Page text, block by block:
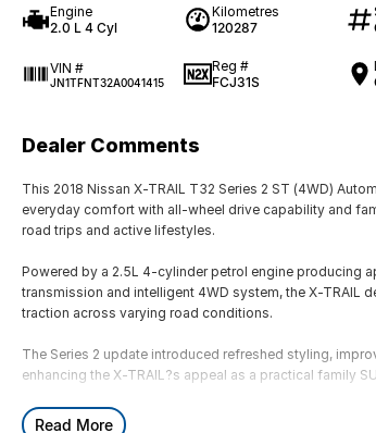
Engine
2.0 L 4 Cyl
Kilometres
120287
VIN #
JN1TFNT32A0041415
Reg #
FCJ31S
Dealer Comments
This 2018 Nissan X-TRAIL T32 Series 2 ST (4WD)
everyday comfort with all-wheel drive capability and
road trips and active lifestyles.
Powered by a 2.5L 4-cylinder petrol engine producing
transmission and intelligent 4WD system, the X-
traction across varying road conditions.
The Series 2 update introduced refreshed styling,
enhancing the X-TRAIL?s appeal as a practical family
Key Features & Highlights:
Read More